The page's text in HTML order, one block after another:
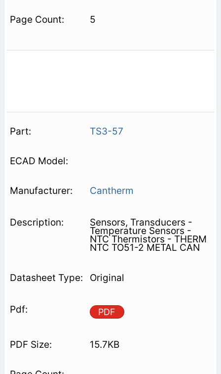
5
TS3-57
Cantherm
Sensors, Transducers -
Temperature Sensors -
NTC Thermistors - THERM
NTC TO51-2 METAL CAN
Original
PDF
15.7KB